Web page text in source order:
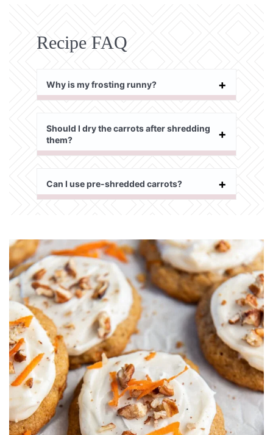
Recipe FAQ
Why is my frosting runny?
Should I dry the carrots after shredding
them?
Can I use pre-shredded carrots?